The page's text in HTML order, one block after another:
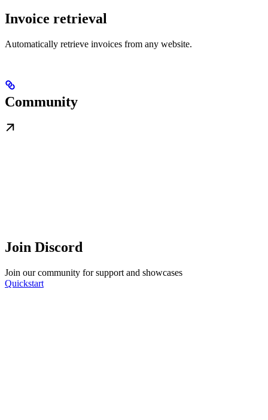
Invoice retrieval
Automatically retrieve invoices from any website.
Community
Join Discord
Join our community for support and showcases
Quickstart